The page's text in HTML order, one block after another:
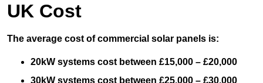
UK Cost
The average cost of commercial solar panels is:
20kW systems cost between £15,000 – £20,000
30kW systems cost between £25,000 – £30,000